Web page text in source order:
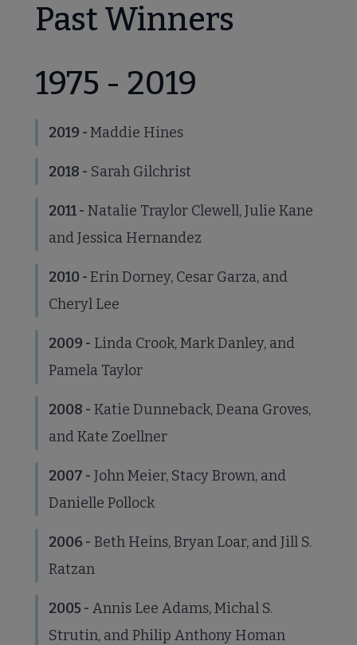
& Professional Development submenu
Past Winners
1975 - 2019
2019 -Maddie Hines
2018 - Sarah Gilchrist
2011 - Natalie Traylor Clewell, Julie Kane
and Jessica Hernandez
2010 -Erin Dorney, Cesar Garza, and
Cheryl Lee
2009 - Linda Crook, Mark Danley, and
Pamela Taylor
2008 - Katie Dunneback, Deana Groves,
and Kate Zoellner
2007 - John Meier, Stacy Brown, and
Danielle Pollock
2006 - Beth Heins, Bryan Loar, and Jill S.
Ratzan
2005 - Annis Lee Adams, Michal S.
Strutin, and Philip Anthony Homan